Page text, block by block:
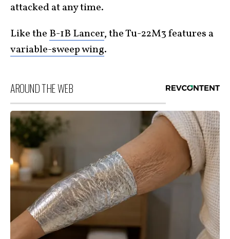
attacked at any time.
Like the B-1B Lancer, the Tu-22M3 features a
variable-sweep wing.
AROUND THE WEB